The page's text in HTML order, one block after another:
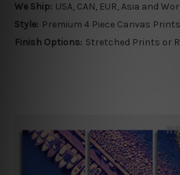
We Ship: USA, CAN, EUR, Asia and
Style: Premium 4 Piece Canvas Prints
Finish Options: Stretched Prints or